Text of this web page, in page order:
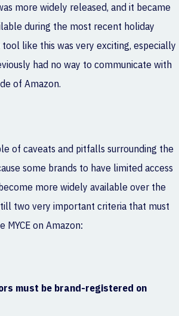
more widely released, and it became
during the most recent holiday
tool like this was very exciting, especially
had no way to communicate with
of Amazon.
of caveats and pitfalls surrounding the
some brands to have limited access
more widely available over the
two very important criteria that must
MYCE on Amazon:
must be brand-registered on